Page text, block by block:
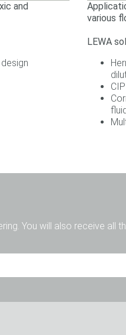
and
various
LEWA
You will also receive all